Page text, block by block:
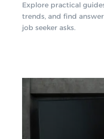
Explore practical
trends, and find
job seeker asks.